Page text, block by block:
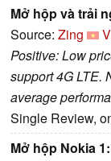
Mở hộp và trải
Source: Zing
Positive: Low
support 4G LTE.
average
Single Review,
Mở hộp Nokia